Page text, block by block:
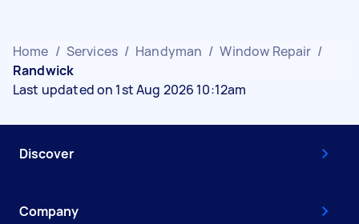
Home / Services / Handyman / Window Repair /
Randwick
Last updated on 1st Aug 2026 10:12am
Discover
Company